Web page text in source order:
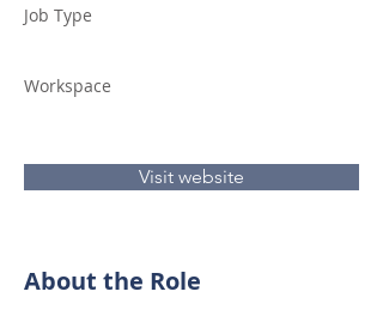
Job Type
Workspace
Visit website
About the Role